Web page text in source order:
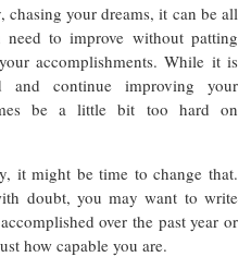
your dreams, it can be all
to improve without patting
accomplishments. While it is
continue improving your
be a little bit too hard on
it might be time to change that.
doubt, you may want to write
over the past year or
how capable you are.